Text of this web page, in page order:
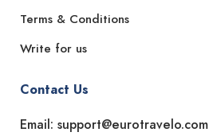
Terms & Conditions
Write for us
Contact Us
Email: support@eurotravelo.com